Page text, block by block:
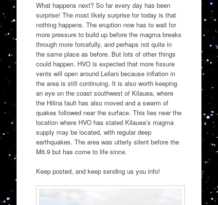
What happens next? So far every day has been
surprise! The most likely surprise for today is that
nothing happens. The eruption now has to wait for
more pressure to build up before the magma breaks
through more forcefully, and perhaps not quite in
the same place as before. But lots of other things
could happen. HVO is expected that more fissure
vents will open around Leilani because inflation in
the area is still continuing. It is also worth keeping
an eye on the coast southwest of Kilauea, where
the Hilina fault has also moved and a swarm of
quakes followed near the surface. This lies near the
location where HVO has stated Kilauea’s magma
supply may be located, with regular deep
earthquakes. The area was utterly silent before the
M6.9 but has come to life since.
Keep posted, and keep sending us you info!